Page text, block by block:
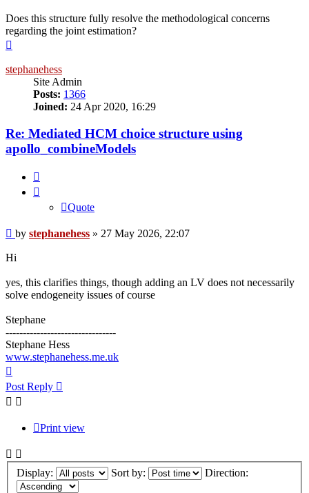
Does this structure fully resolve the methodological concerns
regarding the joint estimation?
stephanehess
Site Admin
Posts: 1366
Joined: 24 Apr 2020, 16:29
Re: Mediated HCM choice structure using
apollo_combineModels
Quote
Post
by stephanehess » 27 May 2026, 22:07
Hi
yes, this clarifies things, though adding an LV does not necessarily
solve endogeneity issues of course
Stephane
--------------------------------
Stephane Hess
www.stephanehess.me.uk
Post Reply
Print view
Display: Sort by: Direction: